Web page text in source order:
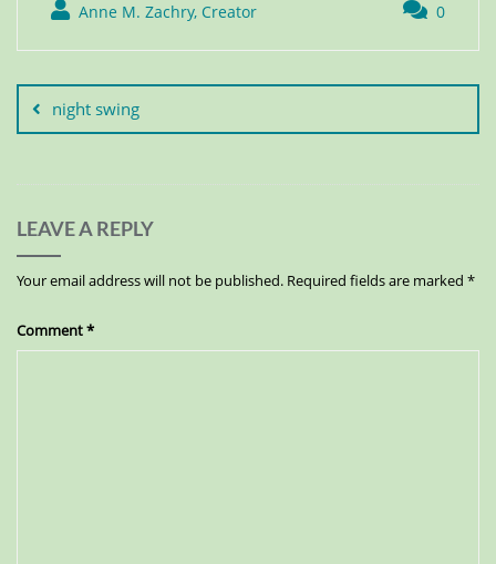
Anne M. Zachry, Creator 0
night swing
LEAVE A REPLY
Your email address will not be published. Required fields are marked *
Comment*